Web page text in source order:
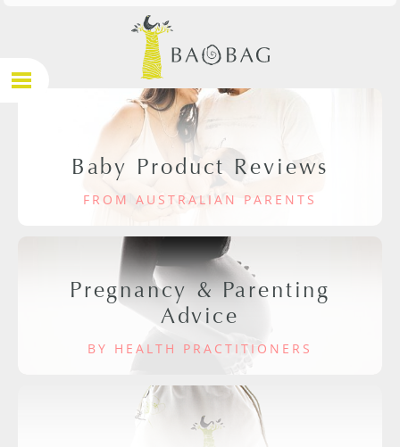
Baby Product Reviews
FROM AUSTRALIAN PARENTS
Pregnancy & Parenting
Advice
BY HEALTH PRACTITIONERS